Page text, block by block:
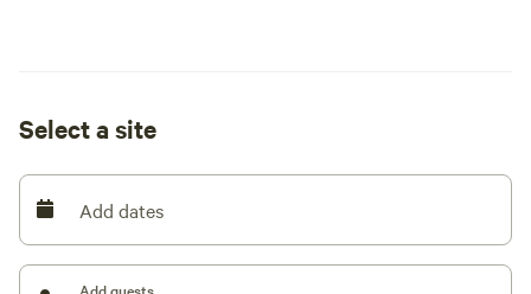
small trailers, each with electric hookups and sweeping
hilltop views. Amenities include:
Luxury restroom trailers with heat A/C
Select a site
Add dates
Add guests